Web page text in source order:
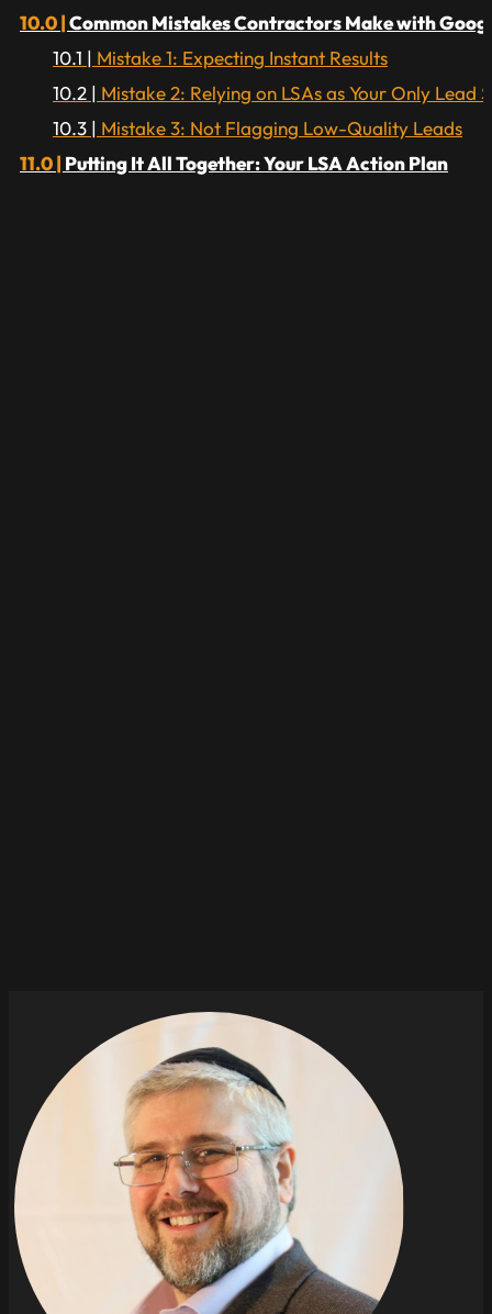
Common Mistakes Contractors Make with
Mistake 1: Expecting Instant Results
Mistake 2: Relying on LSAs as Your Only Lead
Mistake 3: Not Flagging Low-Quality Leads
Putting It All Together: Your LSA Action Plan